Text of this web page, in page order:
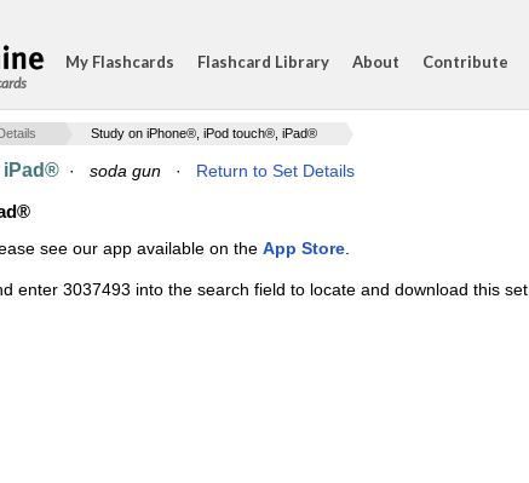
My Flashcards Flashcard Library About Contribute
Study on iPhone®, iPod touch®, iPad®
iPad® · soda gun · Return to Set Details
see our app available on the App Store
enter 3037493 into the search field to locate and download this set.